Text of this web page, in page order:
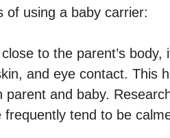
of using a baby carrier:
to the parent’s body,
and eye contact. This
and baby.
tend to be